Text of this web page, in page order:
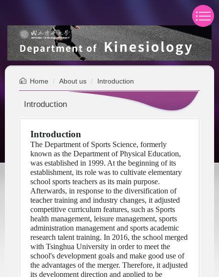
the
main
content
block
Home About us Introduction
Introduction
Introduction
The Department of Sports Science, formerly
known as the Department of Physical Education,
was established in 1999. At the beginning of its
establishment, its role was to cultivate elementary
school sports teachers as its main purpose.
Afterwards, in response to the diversification of
teacher training and industry changes, it adjusted
competitive curriculum features, such as Sports
health management, leisure management, sports
administration management and sports academic
research talent training. In 2016, the school merged
with Tsinghua University in order to meet the
school's development goals and make good use of
the advantages of the merger. Therefore, it adjusted
its development direction and applied to be